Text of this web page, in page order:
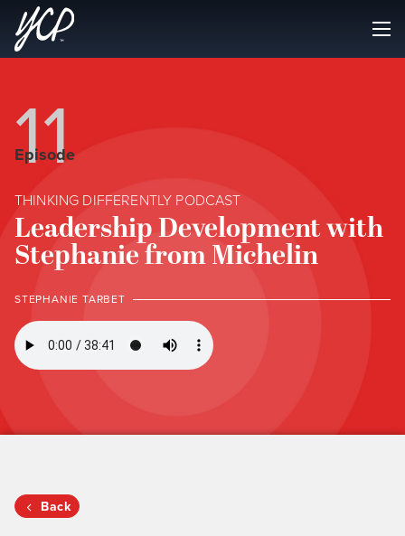
11
Episode
THINKING DIFFERENTLY PODCAST
Leadership Development with
Stephanie from Michelin
STEPHANIE TARBET
Back